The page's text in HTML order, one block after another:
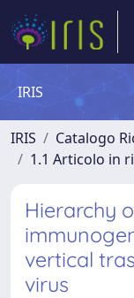
IRIS
IRIS Catalogo
1.1 Articolo in
Hierarchy
vertical
virus